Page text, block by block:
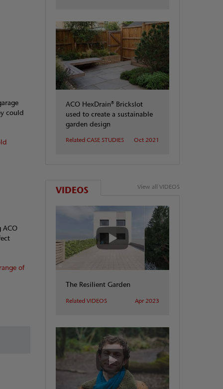
could
ACO
of
ACO HexDrain® Brickslot
used to create a sustainable
garden design
Related CASE STUDIES Oct 2021
VIDEOS View all VIDEOS
The Resilient Garden
Related VIDEOS Apr 2023